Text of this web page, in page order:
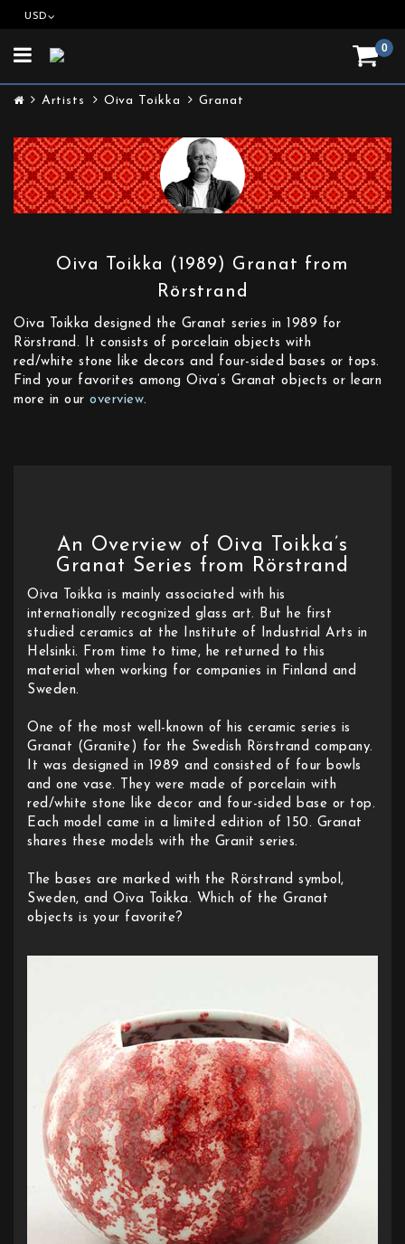
USD
0
Toggle
Artists Oiva Toikka Granat
Oiva Toikka (1989) Granat from
Rörstrand
Oiva Toikka designed the Granat series in 1989 for
Rörstrand. It consists of porcelain objects with
red/white stone like decors and four-sided bases or tops.
Find your favorites among Oiva’s Granat objects or learn
more in our overview.
An Overview of Oiva Toikka’s
Granat Series from Rörstrand
Oiva Toikka is mainly associated with his
internationally recognized glass art. But he first
studied ceramics at the Institute of Industrial Arts in
Helsinki. From time to time, he returned to this
material when working for companies in Finland and
Sweden.
One of the most well-known of his ceramic series is
Granat (Granite) for the Swedish Rörstrand company.
It was designed in 1989 and consisted of four bowls
and one vase. They were made of porcelain with
red/white stone like decor and four-sided base or top.
Each model came in a limited edition of 150. Granat
shares these models with the Granit series.
The bases are marked with the Rörstrand symbol,
Sweden, and Oiva Toikka. Which of the Granat
objects is your favorite?